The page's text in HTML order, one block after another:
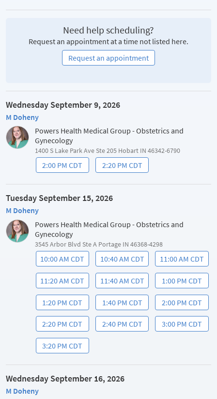
Need help scheduling?
Request an appointment at a time not listed here.
Request an appointment
Wednesday September 9, 2026
M Doheny
Powers Health Medical Group - Obstetrics and
Gynecology
1400 S Lake Park Ave Ste 205 Hobart IN 46342-6790
2:00 PM CDT 2:20 PM CDT
Tuesday September 15, 2026
M Doheny
Powers Health Medical Group - Obstetrics and
Gynecology
3545 Arbor Blvd Ste A Portage IN 46368-4298
10:00 AM CDT 10:40 AM CDT 11:00 AM CDT
11:20 AM CDT 11:40 AM CDT 1:00 PM CDT
1:20 PM CDT 1:40 PM CDT 2:00 PM CDT
2:20 PM CDT 2:40 PM CDT 3:00 PM CDT
3:20 PM CDT
Wednesday September 16, 2026
M Doheny